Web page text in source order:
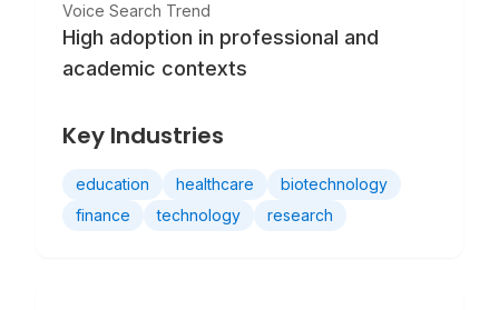
Voice Search Trend
High adoption in professional and
academic contexts
Key Industries
education healthcare
biotechnology
finance
technology research